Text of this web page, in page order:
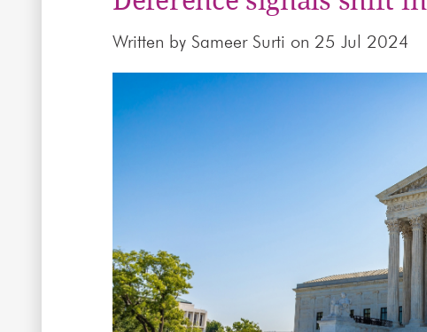
Written by Sameer Surti on 25 Jul 2024